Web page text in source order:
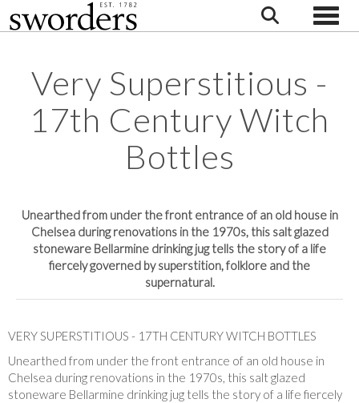
Very Superstitious -
17th Century Witch
Bottles
Unearthed from under the front entrance of an old house in
Chelsea during renovations in the 1970s, this salt glazed
stoneware Bellarmine drinking jug tells the story of a life
fiercely governed by superstition, folklore and the
supernatural.
VERY SUPERSTITIOUS - 17TH CENTURY WITCH BOTTLES
Unearthed from under the front entrance of an old house in
Chelsea during renovations in the 1970s, this salt glazed
stoneware Bellarmine drinking jug tells the story of a life fiercely